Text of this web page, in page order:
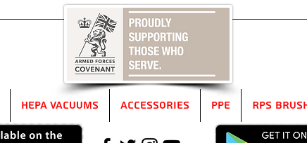
HEPA Vacuums Accessories PPE RPS